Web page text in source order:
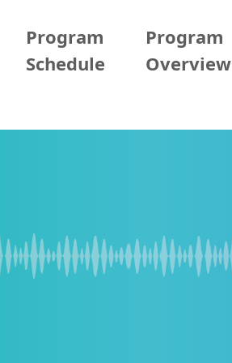
Program
Schedule
Program
Overview